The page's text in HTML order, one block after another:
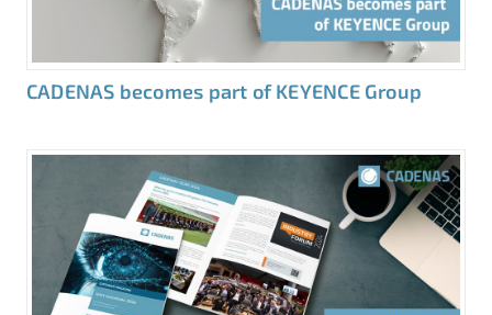
CADENAS becomes part of KEYENCE Group